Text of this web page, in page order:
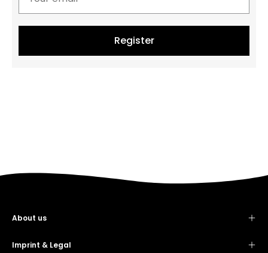
Register
About us
Contact
Showroom
Imprint & Legal
Imprint